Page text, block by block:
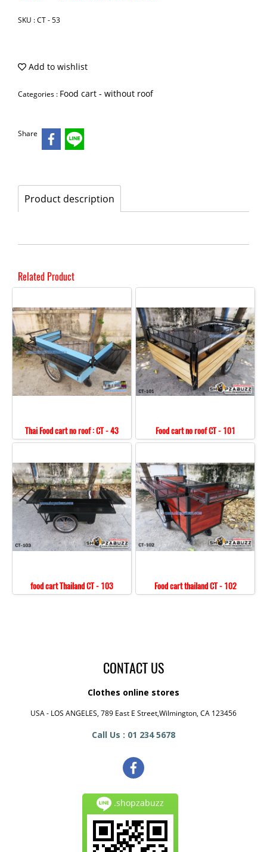
SKU : CT - 53
Add to wishlist
Categories : Food cart - without roof
Share
Product description
Related Product
Thai Food cart no roof : CT - 43 Food cart no roof CT - 101
food cart Thailand CT - 103 Food cart thailand CT - 102
CONTACT US
Clothes online stores
USA - LOS ANGELES, 789 East E Street,Wilmington, CA 123456
Call Us : 01 234 5678
.shopzabuzz